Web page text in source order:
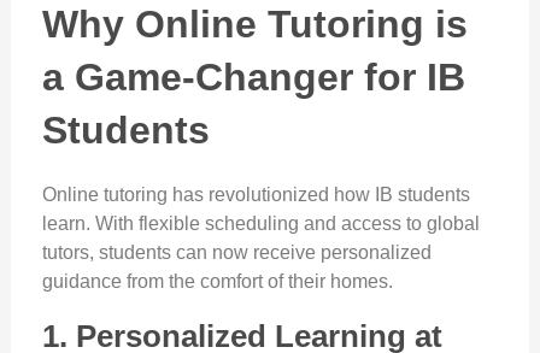
Why Online Tutoring is
a Game-Changer for IB
Students
Online tutoring has revolutionized how IB students
learn. With flexible scheduling and access to global
tutors, students can now receive personalized
guidance from the comfort of their homes.
1. Personalized Learning at